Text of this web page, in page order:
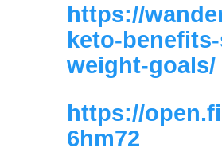
https://
keto-
weight-goals/
https://
6hm72